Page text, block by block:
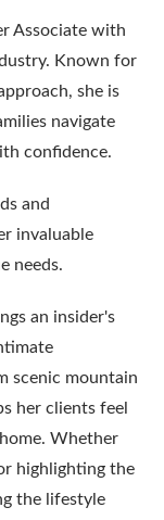
Associate with
Known for
she is
navigate
confidence.
and
invaluable
needs.
an insider's
scenic mountain
her clients feel
Whether
highlighting the
the lifestyle